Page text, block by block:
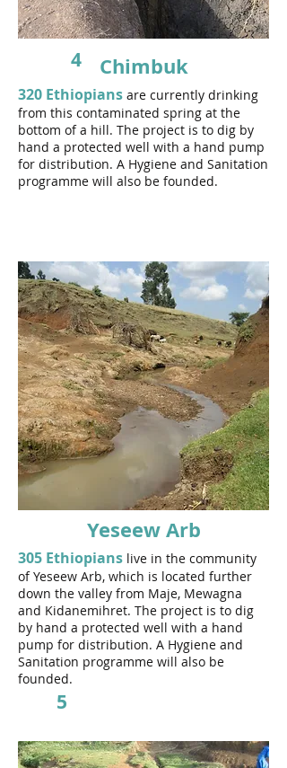
4 Chimbuk
320 Ethiopians are currently drinking
from this contaminated spring at the
bottom of a hill. The project is to dig by
hand a protected well with a hand pump
for distribution. A Hygiene and Sanitation
programme will also be founded.
5
Yeseew Arb
305 Ethiopians live in the community
of Yeseew Arb, which is located further
down the valley from Maje, Mewagna
and Kidanemihret. The project is to dig
by hand a protected well with a hand
pump for distribution. A Hygiene and
Sanitation programme will also be
founded.